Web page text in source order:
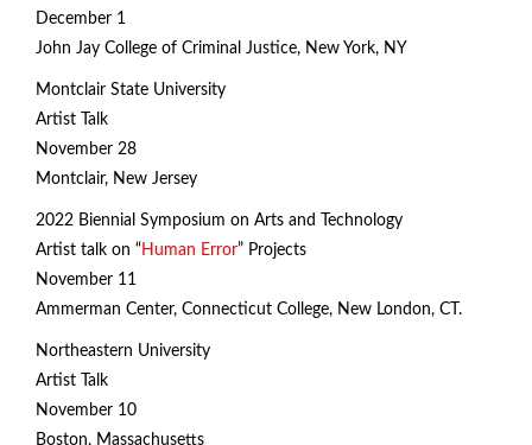
December 1
John Jay College of Criminal Justice, New York, NY
Montclair State University
Artist Talk
November 28
Montclair, New Jersey
2022 Biennial Symposium on Arts and Technology
Artist talk on “Human Error” Projects
November 11
Ammerman Center, Connecticut College, New London, CT.
Northeastern University
Artist Talk
November 10
Boston, Massachusetts